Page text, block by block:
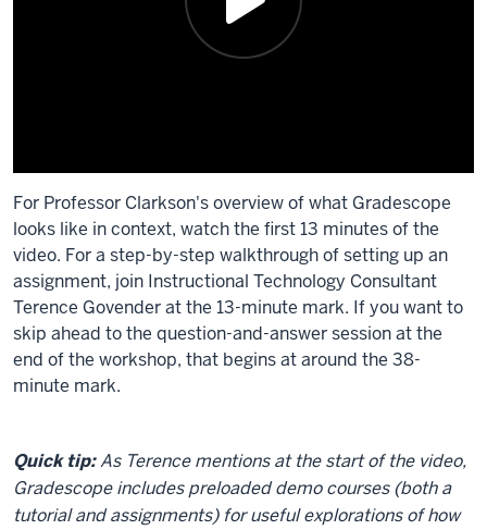
For Professor Clarkson's overview of what Gradescope
looks like in context, watch the first 13 minutes of the
video. For a step-by-step walkthrough of setting up an
assignment, join Instructional Technology Consultant
Terence Govender at the 13-minute mark. If you want to
skip ahead to the question-and-answer session at the
end of the workshop, that begins at around the 38-
minute mark.
of
the
video:
Quick tip:As Terence mentions at the start of the video,
Gradescope includes preloaded demo courses (both a
tutorial and assignments) for useful explorations of how